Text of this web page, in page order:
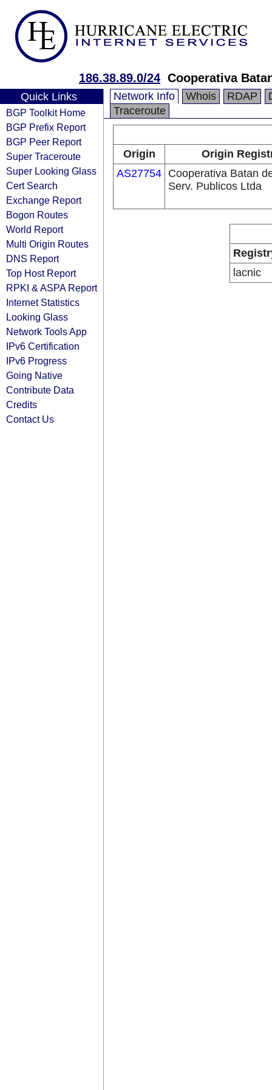
186.38.89.0/24 Cooperativa
Quick Links
BGP Toolkit Home
BGP Prefix Report
BGP Peer Report
Super Traceroute
Super Looking Glass
Cert Search
Exchange Report
Bogon Routes
World Report
Multi Origin Routes
DNS Report
Top Host Report
RPKI & ASPA Report
Internet Statistics
Looking Glass
Network Tools App
IPv6 Certification
IPv6 Progress
Going Native
Contribute Data
Credits
Contact Us
Network Info Whois RDAP
Traceroute
Origin
Origin
AS27754 Cooperativa Batan
Serv. Publicos Ltda
lacnic